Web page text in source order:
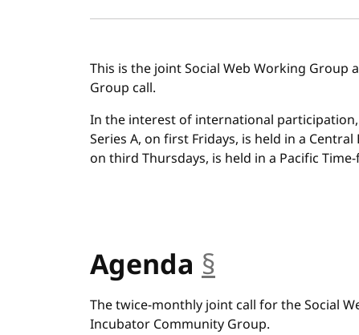
This is the joint Social Web Working Group
Group call.
In the interest of international
Series A, on first Fridays, is held in a
on third Thursdays, is held in a Pacific
Agenda §
The twice-monthly joint call for the Social
Incubator Community Group.